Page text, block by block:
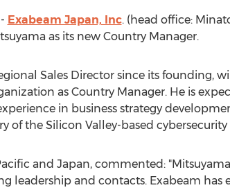
Exabeam Japan, Inc. (head office:
as its new Country Manager.
Sales Director since its founding,
as Country Manager. He is
in business strategy
of the Silicon Valley-based
and Japan, commented:
leadership and contacts. Exabeam has